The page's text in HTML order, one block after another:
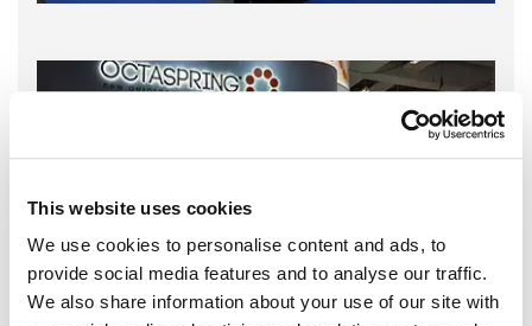
This website uses cookies
We use cookies to personalise content and ads, to
provide social media features and to analyse our traffic.
We also share information about your use of our site with